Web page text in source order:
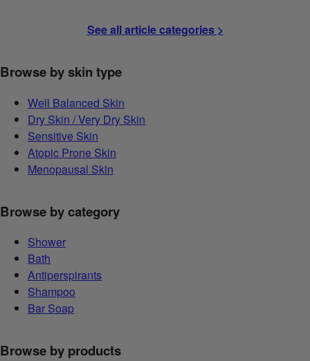
See all article categories >
Browse by skin type
Well Balanced Skin
Dry Skin / Very Dry Skin
Sensitive Skin
Atopic Prone Skin
Menopausal Skin
Browse by category
Shower
Bath
Antiperspirants
Shampoo
Bar Soap
Browse by products